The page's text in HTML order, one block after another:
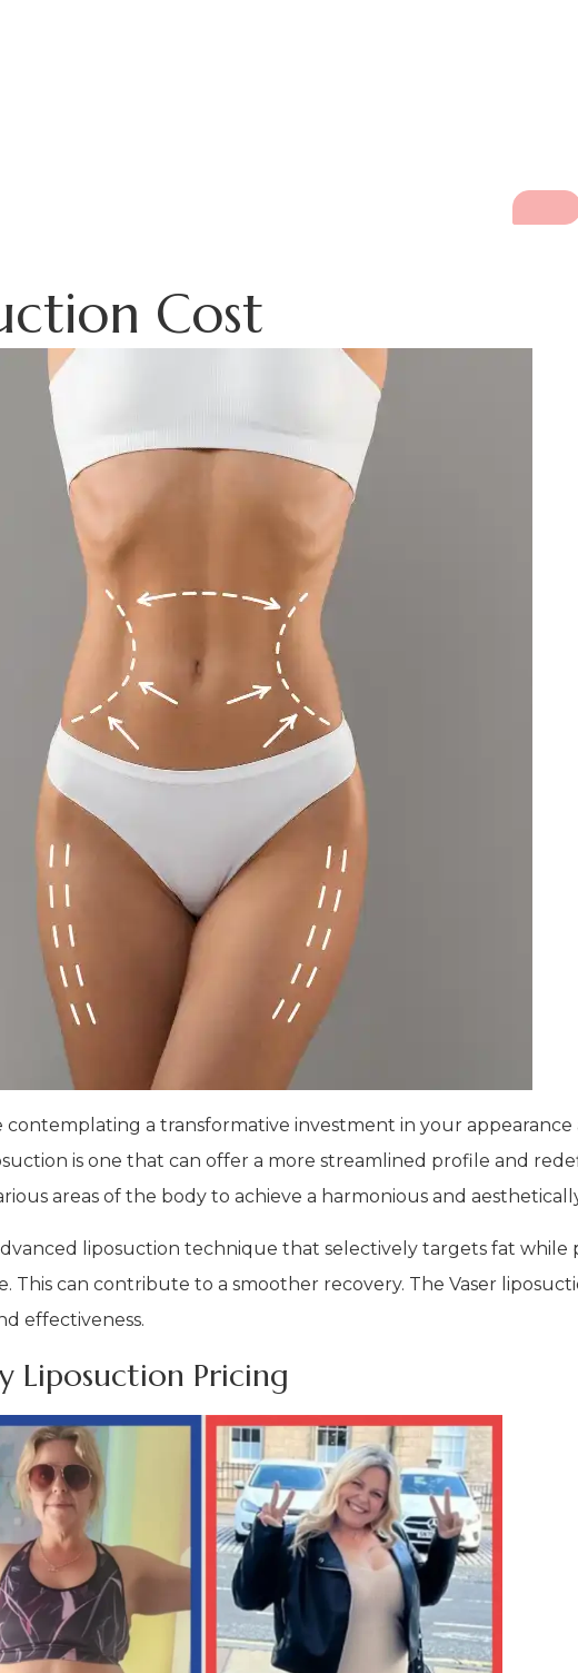
Cost
a transformative investment in your appearance
is one that can offer a more streamlined profile and
areas of the body to achieve a harmonious and
liposuction technique that selectively targets fat
This can contribute to a smoother recovery. The Vaser
effectiveness.
Liposuction Pricing